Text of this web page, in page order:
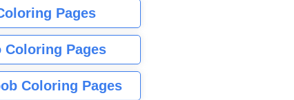
Pages
Coloring Pages
Coloring Pages